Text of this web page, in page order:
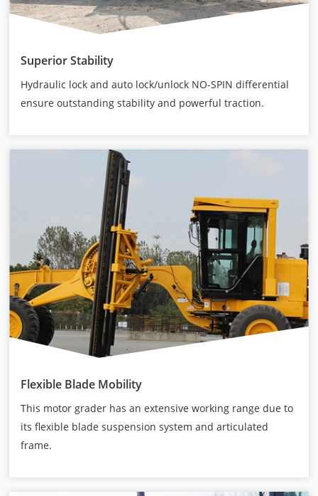
Superior Stability
Hydraulic lock and auto lock/unlock NO-SPIN differential
ensure outstanding stability and powerful traction.
Flexible Blade Mobility
This motor grader has an extensive working range due to
its flexible blade suspension system and articulated
frame.